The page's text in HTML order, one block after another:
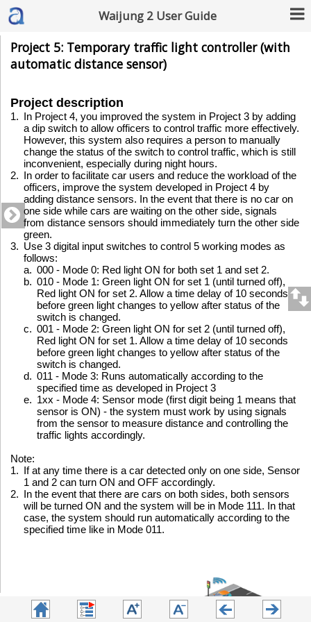
Waijung 2 User Guide
Project 5: Temporary traffic light controller (with
automatic distance sensor)
Project description
1. In Project 4, you improved the system in Project 3 by adding
a dip switch to allow officers to control traffic more effectively.
However, this system also requires a person to manually
change the status of the switch to control traffic, which is still
inconvenient, especially during night hours.
2. In order to facilitate car users and reduce the workload of the
officers, improve the system developed in Project 4 by
adding distance sensors. In the event that there is no car on
one side while cars are waiting on the other side, signals
from distance sensors should immediately turn the other side
green.
3. Use 3 digital input switches to control 5 working modes as
follows:
a. 000 - Mode 0: Red light ON for both set 1 and set 2.
b. 010 - Mode 1: Green light ON for set 1 (until turned off),
Red light ON for set 2. Allow a time delay of 10 seconds
before green light changes to yellow after status of the
switch is changed.
c. 001 - Mode 2: Green light ON for set 2 (until turned off),
Red light ON for set 1. Allow a time delay of 10 seconds
before green light changes to yellow after status of the
switch is changed.
d. 011 - Mode 3: Runs automatically according to the
specified time as developed in Project 3
e. 1xx - Mode 4: Sensor mode (first digit being 1 means that
sensor is ON) - the system must work by using signals
from the sensor to measure distance and controlling the
traffic lights accordingly.
Note:
1. If at any time there is a car detected only on one side, Sensor
1 and 2 can turn ON and OFF accordingly.
2. In the event that there are cars on both sides, both sensors
will be turned ON and the system will be in Mode 111. In that
case, the system should run automatically according to the
specified time like in Mode 011.